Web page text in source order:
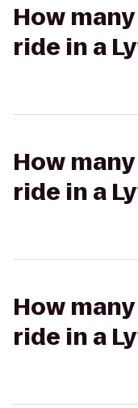
How
ride in a
How
ride in a
How
ride in a